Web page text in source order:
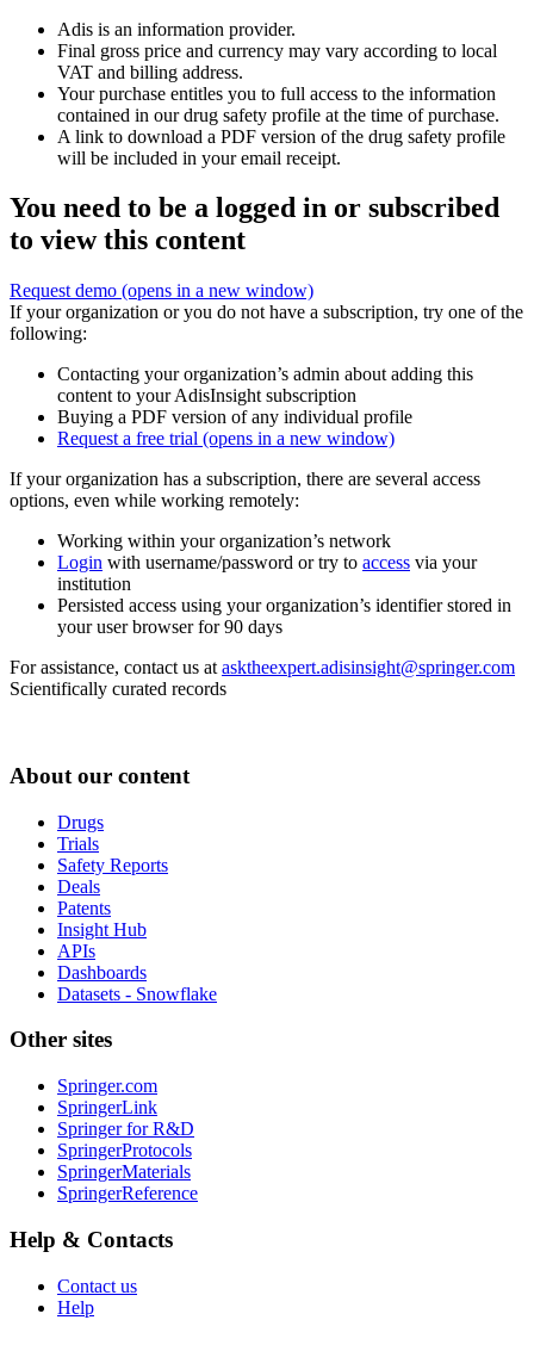
Adis is an information provider.
Final gross price and currency may vary according to local
VAT and billing address.
Your purchase entitles you to full access to the information
contained in our drug safety profile at the time of purchase.
A link to download a PDF version of the drug safety profile
will be included in your email receipt.
You need to be a logged in or subscribed
to view this content
Request demo (opens in a new window)
If your organization or you do not have a subscription, try one of the
following:
Contacting your organization’s admin about adding this
content to your AdisInsight subscription
Buying a PDF version of any individual profile
Request a free trial (opens in a new window)
If your organization has a subscription, there are several access
options, even while working remotely:
Working within your organization’s network
Login with username/password or try to access via your
institution
Persisted access using your organization’s identifier stored in
your user browser for 90 days
For assistance, contact us at asktheexpert.adisinsight@springer.com
Scientifically curated records
About our content
Drugs
Trials
Safety Reports
Deals
Patents
Insight Hub
APIs
Dashboards
Datasets - Snowflake
Other sites
Springer.com
SpringerLink
Springer for R&D
SpringerProtocols
SpringerMaterials
SpringerReference
Help & Contacts
Contact us
Help